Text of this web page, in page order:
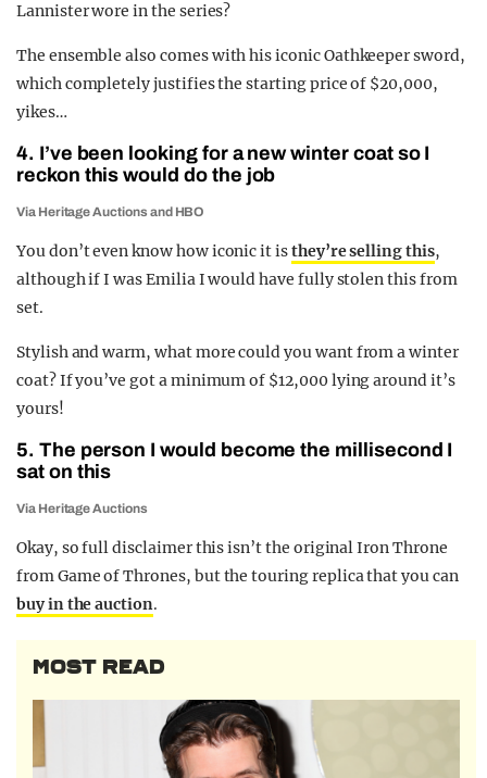
Lannister wore in the series?
The ensemble also comes with his iconic Oathkeeper sword,
which completely justifies the starting price of $20,000,
yikes…
4. I’ve been looking for a new winter coat so I
reckon this would do the job
Via Heritage Auctions and HBO
You don’t even know how iconic it isthey’re selling this,
although if I was Emilia I would have fully stolen this from
set.
Stylish and warm, what more could you want from a winter
coat? If you’ve got a minimum of $12,000 lying around it’s
yours!
5. The person I would become the millisecond I
sat on this
Via Heritage Auctions
Okay, so full disclaimer this isn’t the original Iron Throne
from Game of Thrones, but the touring replica that you can
buy in the auction.
MOST READ